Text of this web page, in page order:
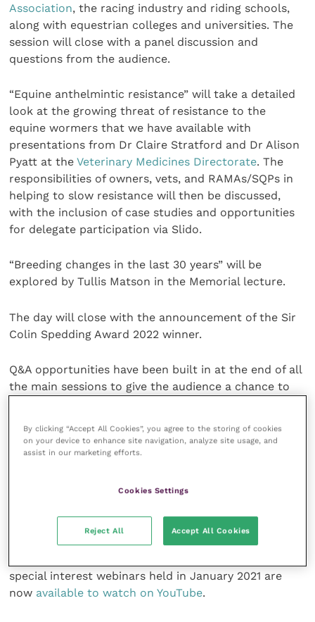
Association, the racing industry and riding schools,
along with equestrian colleges and universities. The
session will close with a panel discussion and
questions from the audience.
“Equine anthelmintic resistance” will take a detailed
look at the growing threat of resistance to the
equine wormers that we have available with
presentations from Dr Claire Stratford and Dr Alison
Pyatt at theVeterinary Medicines Directorate. The
responsibilities of owners, vets, and RAMAs/SQPs in
helping to slow resistance will then be discussed,
with the inclusion of case studies and opportunities
for delegate participation via Slido.
“Breeding changes in the last 30 years” will be
explored by Tullis Matson in the Memorial lecture.
The day will close with the announcement of the Sir
Colin Spedding Award 2022 winner.
Q&A opportunities have been built in at the end of all
the main sessions to give the audience a chance to
28 February 2022. You can find out more on theNEF
website.
Tickets to the livestream areavailable now
“Just in Time – Using Science to Save our Breeds”
special interest webinars held in January 2021 are
now available to watch on YouTube.
By clicking “Accept All Cookies”, you agree to the storing of cookies
on your device to enhance site navigation, analyze site usage, and
assist in our marketing efforts.
Cookies Settings
Reject All Accept All Cookies